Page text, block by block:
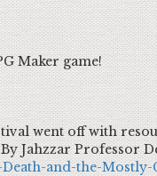
Maker game!
went off with
Jahzzar Professor
and-the-Mostly-